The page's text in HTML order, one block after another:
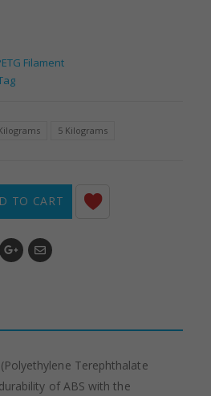
Filament
5 Kilograms
TO CART
Terephthalate
of ABS with the